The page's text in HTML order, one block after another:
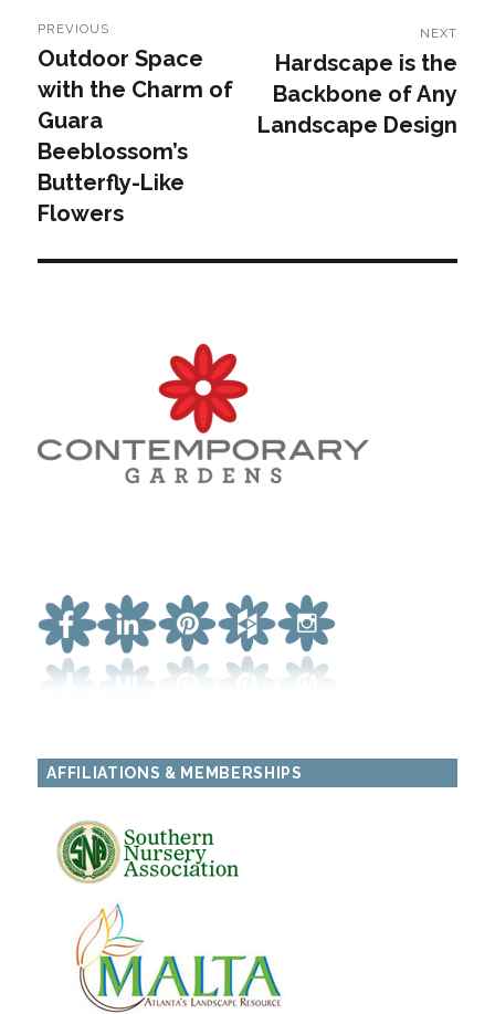
navigation
PREVIOUS
Previous
post:
Outdoor Space
with the Charm of
Guara
Beeblossom’s
Butterfly-Like
Flowers
NEXT
post:
Hardscape is the
Backbone of Any
Landscape Design
AFFILIATIONS & MEMBERSHIPS